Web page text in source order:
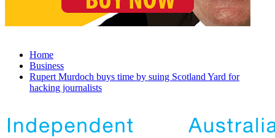
Home
Business
Rupert Murdoch buys time by suing Scotland Yard for
hacking journalists